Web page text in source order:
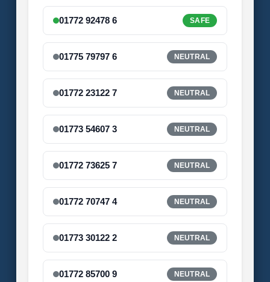
01772 92478 6 SAFE
01775 79797 6 NEUTRAL
01772 23122 7 NEUTRAL
01773 54607 3 NEUTRAL
01772 73625 7 NEUTRAL
01772 70747 4 NEUTRAL
01773 30122 2 NEUTRAL
01772 85700 9 NEUTRAL